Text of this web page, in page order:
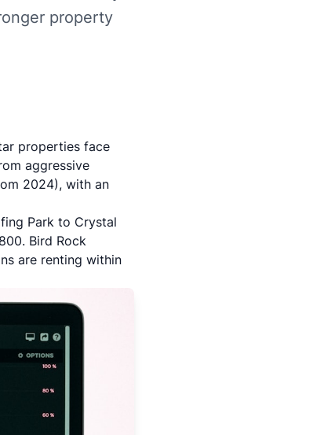
property
properties face
aggressive
2024), with an
Park to Crystal
Bird Rock
are renting within